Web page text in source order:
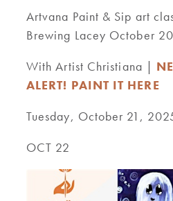
Artvana Paint & Sip art
Brewing Lacey October
With Artist Christiana |
ALERT! PAINT IT HERE
Tuesday, October 21,
OCT 22